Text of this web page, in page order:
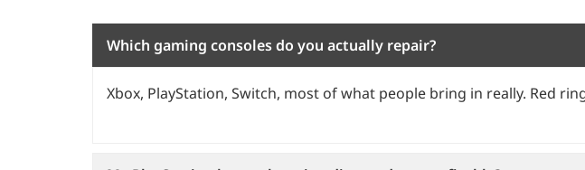
Which gaming consoles do you actually repair?
Xbox, PlayStation, Switch, most of what people bring in really. Red